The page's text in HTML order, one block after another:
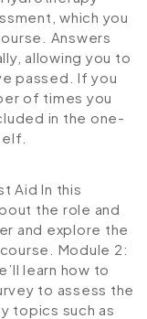
which you
Answers
allowing you to
passed. If you
of times you
in the one-
Aid In this
the role and
and explore the
Module 2:
learn how to
to assess the
topics such as